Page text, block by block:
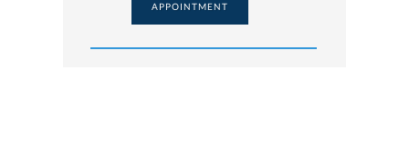
APPOINTMENT